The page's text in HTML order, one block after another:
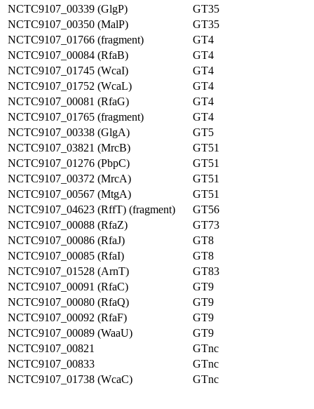
NCTC9107_00339 (GlgP)
GT35
NCTC9107_00350 (MalP)
GT35
NCTC9107_01766 (fragment)
GT4
NCTC9107_00084 (RfaB)
GT4
NCTC9107_01745 (WcaI)
GT4
NCTC9107_01752 (WcaL)
GT4
NCTC9107_00081 (RfaG)
GT4
NCTC9107_01765 (fragment)
GT4
NCTC9107_00338 (GlgA)
GT5
NCTC9107_03821 (MrcB)
GT51
NCTC9107_01276 (PbpC)
GT51
NCTC9107_00372 (MrcA)
GT51
NCTC9107_00567 (MtgA)
GT51
NCTC9107_04623 (RffT) (fragment)
GT56
NCTC9107_00088 (RfaZ)
GT73
NCTC9107_00086 (RfaJ)
GT8
NCTC9107_00085 (RfaI)
GT8
NCTC9107_01528 (ArnT)
GT83
NCTC9107_00091 (RfaC)
GT9
NCTC9107_00080 (RfaQ)
GT9
NCTC9107_00092 (RfaF)
GT9
NCTC9107_00089 (WaaU)
GT9
NCTC9107_00821
GTnc
NCTC9107_00833
GTnc
NCTC9107_01738 (WcaC)
GTnc